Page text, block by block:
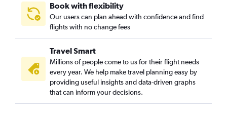
Book with flexibility
Our users can plan ahead with confidence and find
flights with no change fees
Travel Smart
Millions of people come to us for their flight needs
every year. We help make travel planning easy by
providing useful insights and data-driven graphs
that can inform your decisions.